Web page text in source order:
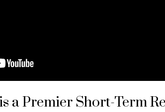
a Premier Short-Term